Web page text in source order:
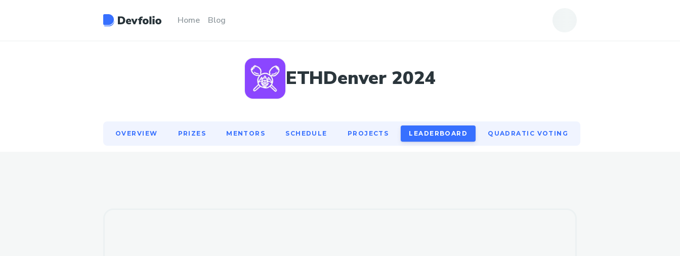
Home Blog
ETHDenver 2024
OVERVIEW PRIZES MENTORS SCHEDULE PROJECTS LEADERBOARD QUADRATIC VOTING
OVERVIEW PRIZES